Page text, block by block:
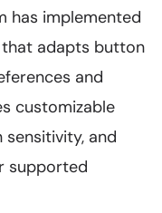
has implemented
that adapts button
and
customizable
sensitivity, and
supported